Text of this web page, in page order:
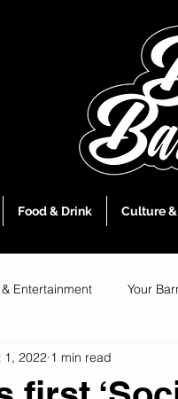
Food & Drink Culture
Entertainment Your
1, 2022 1 min read